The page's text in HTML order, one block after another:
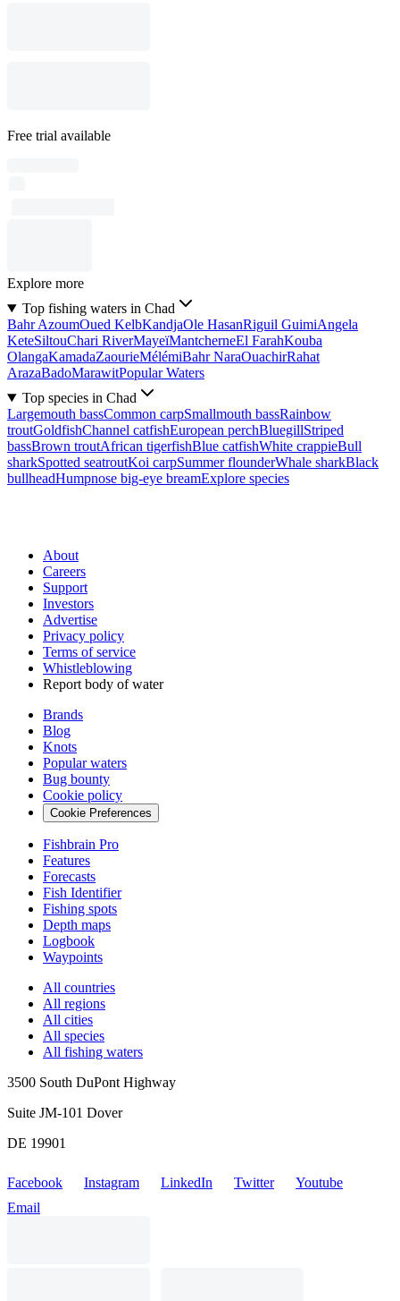
Free trial available
Explore more
Top fishing waters in Chad
Bahr AzoumOued KelbKandjaOle HasanRiguil GuimiAngela
KeteSiltouChari RiverMayeïMantcherneEl FarahKouba
OlangaKamadaZaourieMélémiBahr NaraOuachirRahat
ArazaBadoMarawitPopular Waters
Top species in Chad
Largemouth bassCommon carpSmallmouth bassRainbow
troutGoldfishChannel catfishEuropean perchBluegillStriped
bassBrown troutAfrican tigerfishBlue catfishWhite crappieBull
sharkSpotted seatroutKoi carpSummer flounderWhale sharkBlack
bullheadHumpnose big-eye breamExplore species
About
Careers
Support
Investors
Advertise
Privacy policy
Terms of service
Whistleblowing
Report body of water
Brands
Blog
Knots
Popular waters
Bug bounty
Cookie policy
Cookie Preferences
Fishbrain Pro
Features
Forecasts
Fish Identifier
Fishing spots
Depth maps
Logbook
Waypoints
All countries
All regions
All cities
All species
All fishing waters
3500 South DuPont Highway
Suite JM-101 Dover
DE 19901
Facebook Instagram LinkedIn Twitter
Youtube
Email